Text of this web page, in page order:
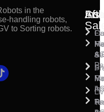
in the
handling robots,
to Sorting robots.
&